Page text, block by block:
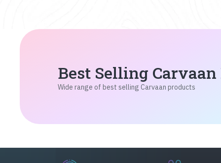
Best Selling
Wide range of best selling Carvaan products